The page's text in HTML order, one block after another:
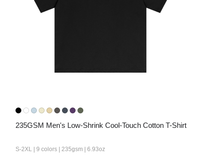
235GSM Men's Low-Shrink Cool-Touch Cotton T-Shirt
S-2XL | 9 colors | 235gsm | 6.93oz